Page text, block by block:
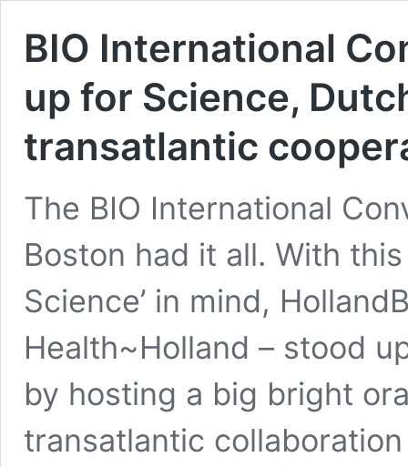
BIO International
up for Science,
transatlantic
The BIO International
Boston had it all. With
Science’ in mind,
Health~Holland – stood
by hosting a big bright
transatlantic